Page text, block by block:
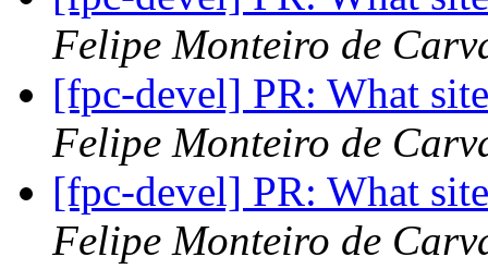
Felipe Monteiro de
[fpc-devel] PR: What
Felipe Monteiro de
[fpc-devel] PR: What
Felipe Monteiro de